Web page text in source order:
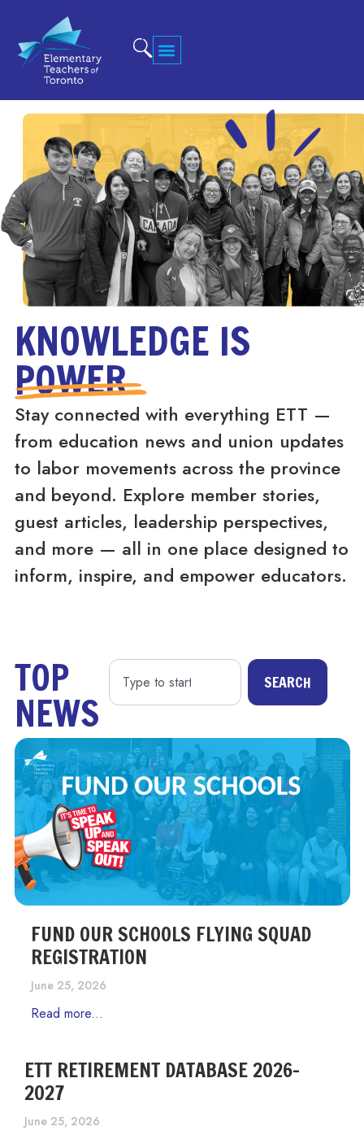
KNOWLEDGE IS
POWER
Stay connected with everything ETT —
from education news and union updates
to labor movements across the province
and beyond. Explore member stories,
guest articles, leadership perspectives,
and more — all in one place designed to
inform, inspire, and empower educators.
TOP
NEWS
SEARCH
FUND OUR SCHOOLS FLYING SQUAD
REGISTRATION
June 25, 2026
Read more...
ETT RETIREMENT DATABASE 2026-
2027
June 25, 2026